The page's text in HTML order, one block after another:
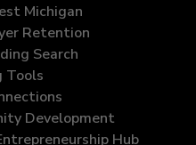
Michigan
Retention
Search
Tools
Development
Hub